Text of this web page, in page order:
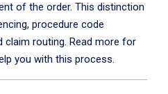
of the order. This distinction
procedure code
claim routing. Read more for
you with this process.